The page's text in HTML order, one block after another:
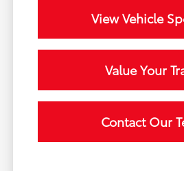
View Vehicle
Value Your
Contact Our